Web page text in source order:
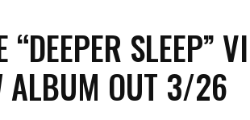
“DEEPER SLEEP”
ALBUM OUT 3/26